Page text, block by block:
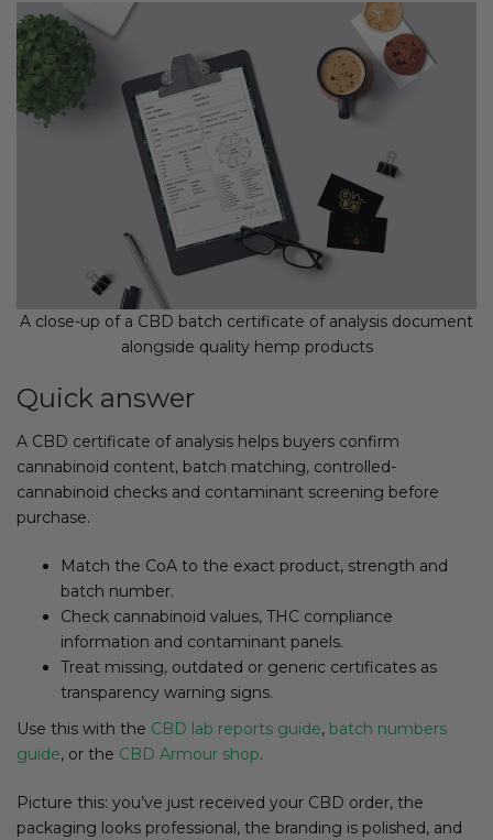
A close-up of a CBD batch certificate of analysis document
alongside quality hemp products
Quick answer
A CBD certificate of analysis helps buyers confirm
cannabinoid content, batch matching, controlled-
cannabinoid checks and contaminant screening before
purchase.
Match the CoA to the exact product, strength and
batch number.
Check cannabinoid values, THC compliance
information and contaminant panels.
Treat missing, outdated or generic certificates as
transparency warning signs.
Use this with the CBD lab reports guide, batch numbers
guide, or the CBD Armour shop.
Picture this: you’ve just received your CBD order, the
packaging looks professional, the branding is polished, and